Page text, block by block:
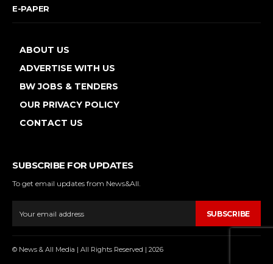
E-PAPER
ABOUT US
ADVERTISE WITH US
BW JOBS & TENDERS
OUR PRIVACY POLICY
CONTACT US
SUBSCRIBE FOR UPDATES
To get email updates from News&All.
SUBSCRIBE
© News & All Media | All Rights Reserved | 2026